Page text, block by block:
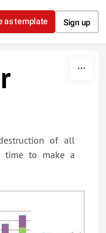
as template Sign up
of all
time to make a